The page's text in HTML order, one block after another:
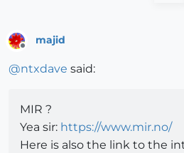
majid
@ntxdave said:
MIR ?
Yea sir: https://www.mir.no/
Here is also the link to the